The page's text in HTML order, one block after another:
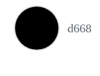
d668